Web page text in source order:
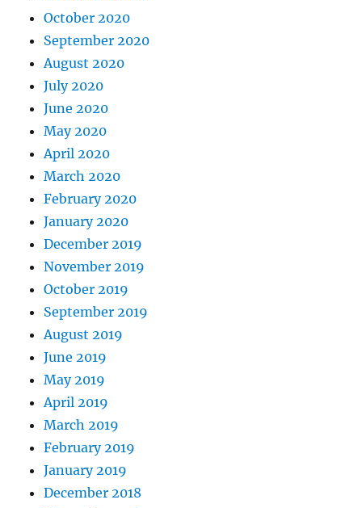
October 2020
September 2020
August 2020
July 2020
June 2020
May 2020
April 2020
March 2020
February 2020
January 2020
December 2019
November 2019
October 2019
September 2019
August 2019
June 2019
May 2019
April 2019
March 2019
February 2019
January 2019
December 2018